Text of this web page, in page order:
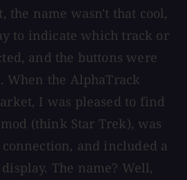
the name wasn't that cool,
to indicate which track or
and the buttons were
When the AlphaTrack
I was pleased to find
(think Star Trek), was
and included a
The name? Well,